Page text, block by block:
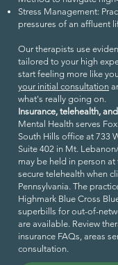
Stress Management:
pressures of an affluent
Our therapists use
tailored to your high
start feeling more like
your initial consultation
what's really going on.
Insurance, telehealth,
Mental Health serves
South Hills office at 733
Suite 402 in Mt.
may be held in person
secure telehealth when
Pennsylvania. The
Highmark Blue Cross
superbills for out-of-
are available. Review
insurance FAQs, areas
consultation.